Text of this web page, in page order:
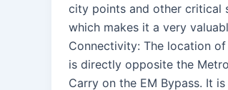
city points and other critical
which makes it a very
Connectivity: The location of
is directly opposite the
Carry on the EM Bypass. It